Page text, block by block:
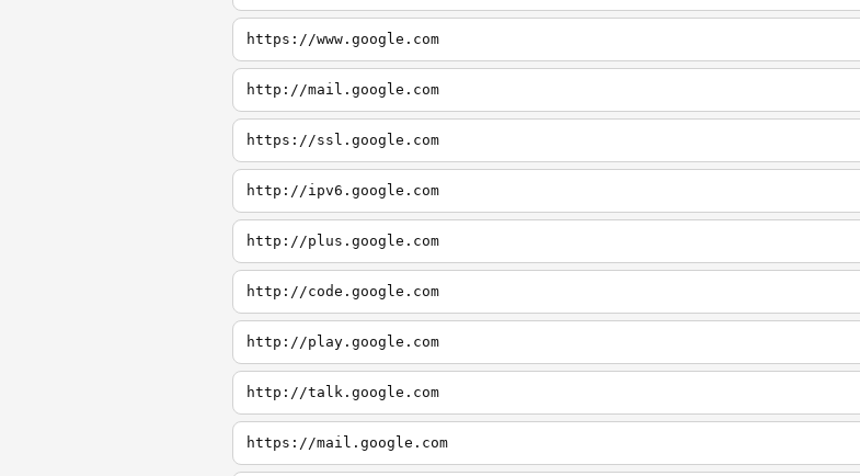
https://www.google.com
http://mail.google.com
https://ssl.google.com
http://ipv6.google.com
http://plus.google.com
http://code.google.com
http://play.google.com
http://talk.google.com
https://mail.google.com